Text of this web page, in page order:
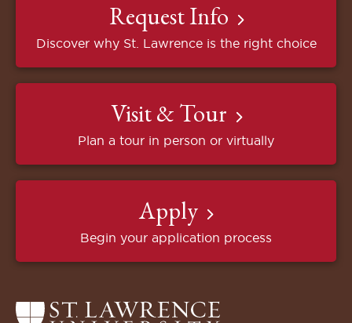
Request Info
Discover why St. Lawrence is the right choice
Visit & Tour
Plan a tour in person or virtually
Apply
Begin your application process
Return